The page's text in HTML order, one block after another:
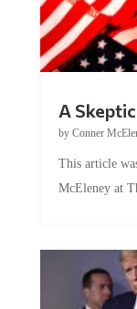
by Conner
McEleney at